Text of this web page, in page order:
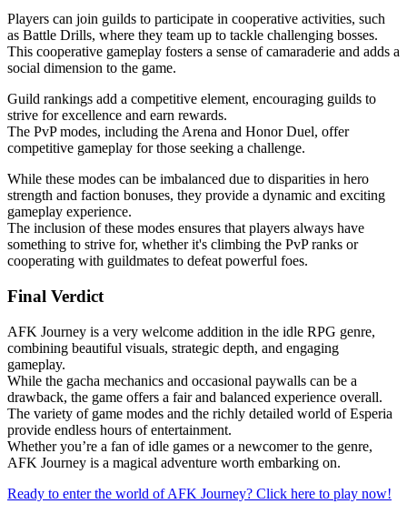
Players can join guilds to participate in cooperative activities, such
as Battle Drills, where they team up to tackle challenging bosses.
This cooperative gameplay fosters a sense of camaraderie and adds a
social dimension to the game.
Guild rankings add a competitive element, encouraging guilds to
strive for excellence and earn rewards.
The PvP modes, including the Arena and Honor Duel, offer
competitive gameplay for those seeking a challenge.
While these modes can be imbalanced due to disparities in hero
strength and faction bonuses, they provide a dynamic and exciting
gameplay experience.
The inclusion of these modes ensures that players always have
something to strive for, whether it's climbing the PvP ranks or
cooperating with guildmates to defeat powerful foes.
Final Verdict
AFK Journey is a very welcome addition in the idle RPG genre,
combining beautiful visuals, strategic depth, and engaging
gameplay.
While the gacha mechanics and occasional paywalls can be a
drawback, the game offers a fair and balanced experience overall.
The variety of game modes and the richly detailed world of Esperia
provide endless hours of entertainment.
Whether you’re a fan of idle games or a newcomer to the genre,
AFK Journey is a magical adventure worth embarking on.
Ready to enter the world of AFK Journey? Click here to play now!